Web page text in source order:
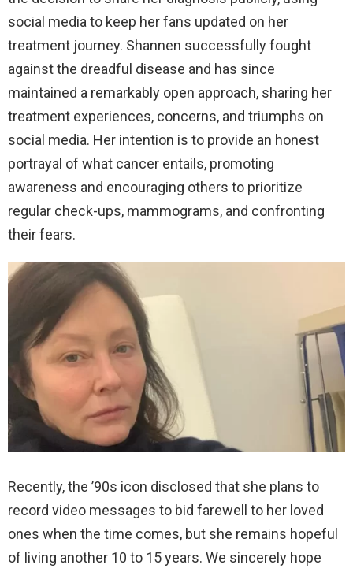
social media to keep her fans updated on her
treatment journey. Shannen successfully fought
against the dreadful disease and has since
maintained a remarkably open approach, sharing her
treatment experiences, concerns, and triumphs on
social media. Her intention is to provide an honest
portrayal of what cancer entails, promoting
awareness and encouraging others to prioritize
regular check-ups, mammograms, and confronting
their fears.
Recently, the ’90s icon disclosed that she plans to
record video messages to bid farewell to her loved
ones when the time comes, but she remains hopeful
of living another 10 to 15 years. We sincerely hope